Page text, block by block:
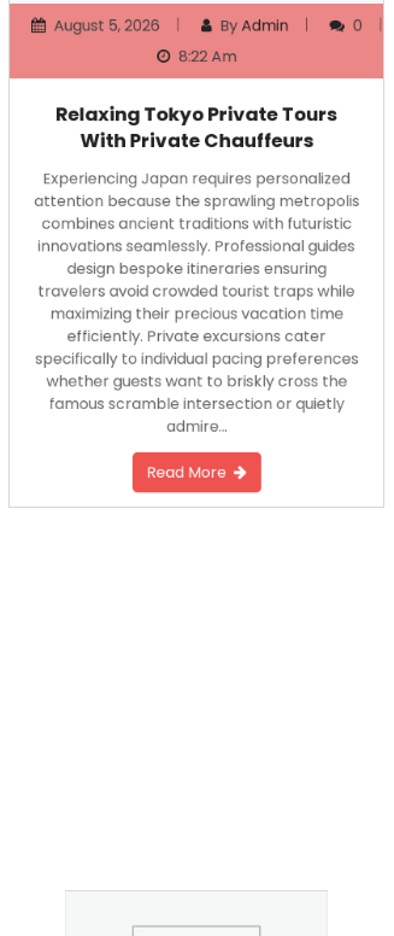
8:22 Am
With Private Chauffeurs
Experiencing Japan requires personalized
attention because the sprawling metropolis
combines ancient traditions with futuristic
innovations seamlessly. Professional guides
design bespoke itineraries ensuring
travelers avoid crowded tourist traps while
maximizing their precious vacation time
efficiently. Private excursions cater
specifically to individual pacing preferences
whether guests want to briskly cross the
famous scramble intersection or quietly
admire…